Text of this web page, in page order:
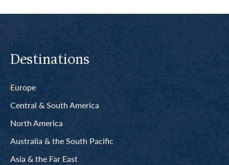
Destinations
Europe
Central & South America
North America
Australia & the South Pacific
Asia & the Far East